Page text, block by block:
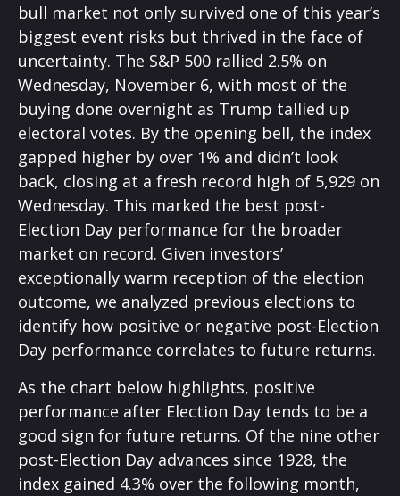
bull market not only survived one of this year’s
biggest event risks but thrived in the face of
uncertainty. The S&P 500 rallied 2.5% on
Wednesday, November 6, with most of the
buying done overnight as Trump tallied up
electoral votes. By the opening bell, the index
gapped higher by over 1% and didn’t look
back, closing at a fresh record high of 5,929 on
Wednesday. This marked the best post-
Election Day performance for the broader
market on record. Given investors’
exceptionally warm reception of the election
outcome, we analyzed previous elections to
identify how positive or negative post-Election
Day performance correlates to future returns.
As the chart below highlights, positive
performance after Election Day tends to be a
good sign for future returns. Of the nine other
post-Election Day advances since 1928, the
index gained 4.3% over the following month,